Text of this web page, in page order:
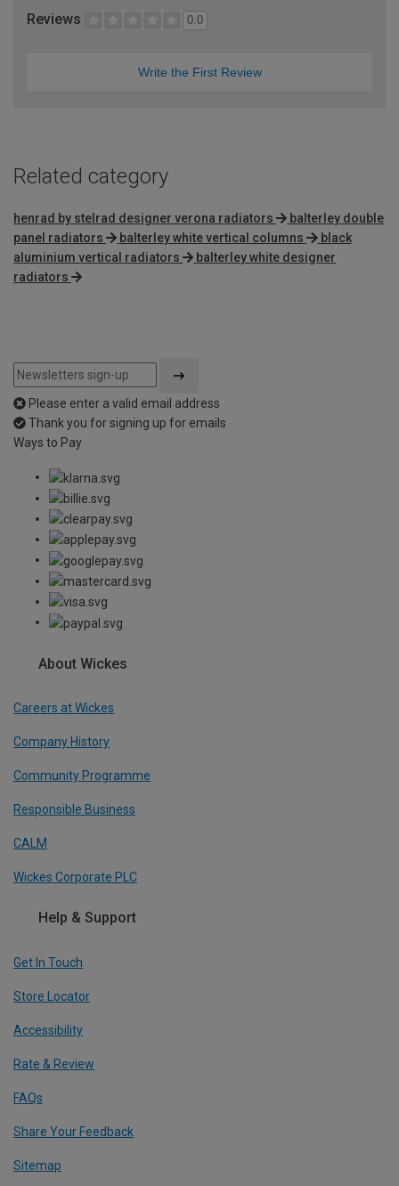
Reviews 0.0
Write the First Review
Related category
henrad by stelrad designer verona radiators
balterley double
panel radiators
balterley white vertical columns
black
aluminium vertical radiators
balterley white designer
radiators
Please enter a valid email address
Thank you for signing up for emails
Ways to Pay
About Wickes
Careers at Wickes
Company History
Community Programme
Responsible Business
CALM
Wickes Corporate PLC
Help & Support
Get In Touch
Store Locator
Accessibility
Rate & Review
FAQs
Share Your Feedback
Sitemap